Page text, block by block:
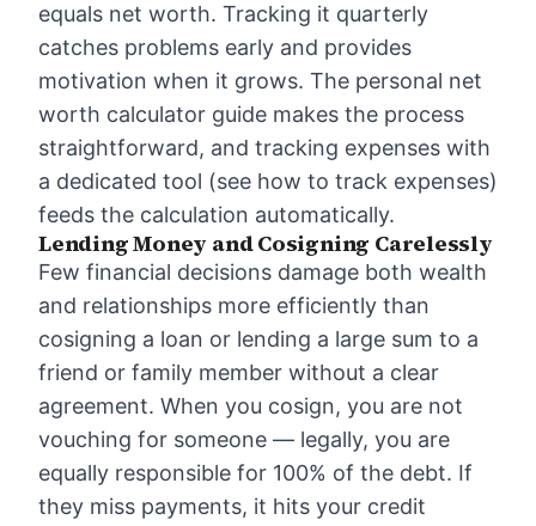
equals net worth. Tracking it quarterly
catches problems early and provides
motivation when it grows. The personal net
worth calculator guide makes the process
straightforward, and tracking expenses with
a dedicated tool (see how to track expenses)
feeds the calculation automatically.
Lending Money and Cosigning Carelessly
Few financial decisions damage both wealth
and relationships more efficiently than
cosigning a loan or lending a large sum to a
friend or family member without a clear
agreement. When you cosign, you are not
vouching for someone — legally, you are
equally responsible for 100% of the debt. If
they miss payments, it hits your credit